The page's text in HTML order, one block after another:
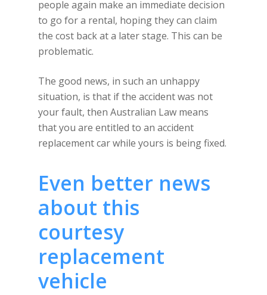
people again make an immediate decision
to go for a rental, hoping they can claim
the cost back at a later stage. This can be
problematic.
The good news, in such an unhappy
situation, is that if the accident was not
your fault, then Australian Law means
that you are entitled to an accident
replacement car while yours is being fixed.
Even better news
about this
courtesy
replacement
vehicle